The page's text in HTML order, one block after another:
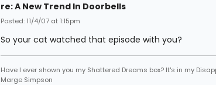
re: A New Trend In Doorbells
Posted: 11/4/07 at 1:15pm
So your cat watched that episode with you?
Have I ever shown you my Shattered Dreams box? It's in my
Marge Simpson